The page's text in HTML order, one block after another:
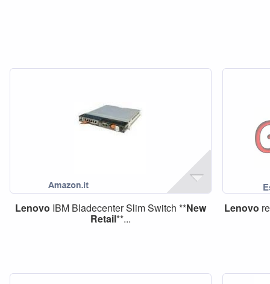
Lenovo IBM Bladecenter Slim Switch **New
Retail**...
Lenovo